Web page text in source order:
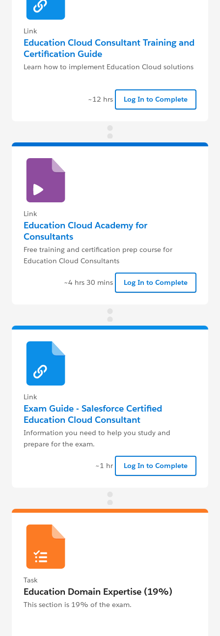
Link
Education Cloud Consultant Training and
Certification Guide
Learn how to implement Education Cloud solutions
~12 hrs Log In to Complete
Link
Education Cloud Academy for
Consultants
Free training and certification prep course for
Education Cloud Consultants
~4 hrs 30 mins Log In to Complete
Link
Exam Guide - Salesforce Certified
Education Cloud Consultant
Information you need to help you study and
prepare for the exam.
~1 hr Log In to Complete
Task
Education Domain Expertise (19%)
This section is 19% of the exam.